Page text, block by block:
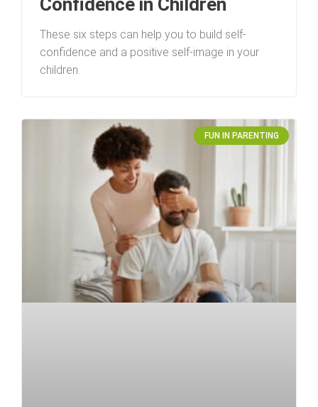
These six steps can help you to build self-
confidence and a positive self-image in your
children.
FUN IN PARENTING